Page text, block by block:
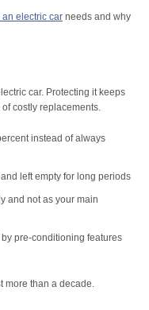
electric car needs and why
car. Protecting it keeps
costly replacements.
instead of always
left empty for long periods
and not as your main
pre-conditioning features
more than a decade.